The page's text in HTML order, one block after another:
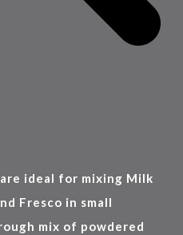
ideal for mixing Milk
Fresco in small
mix of powdered